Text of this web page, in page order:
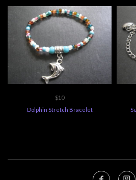
$10
Dolphin Stretch Bracelet